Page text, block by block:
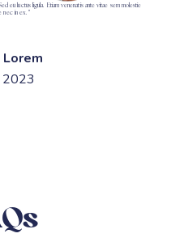
eu luctus ligula. Etiam venenatis ante vitae sem molestie
nec in ex. "
Lorem
2023